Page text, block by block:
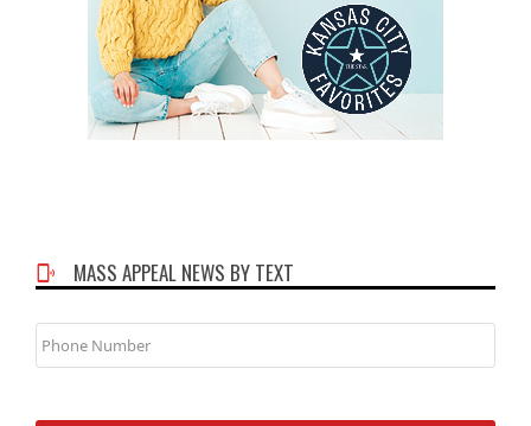
MASS APPEAL NEWS BY TEXT
Phone
Number